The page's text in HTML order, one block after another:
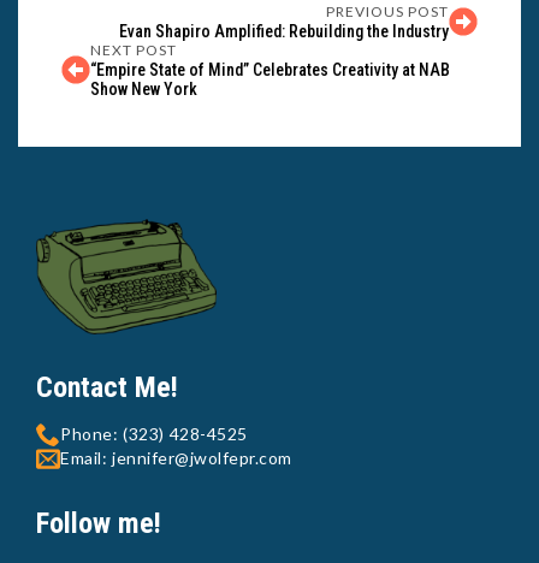
PREVIOUS POST
Evan Shapiro Amplified: Rebuilding the Industry
NEXT POST
“Empire State of Mind” Celebrates Creativity at NAB
Show New York
Contact Me!
Phone: (323) 428-4525
Email: jennifer@jwolfepr.com
Follow me!